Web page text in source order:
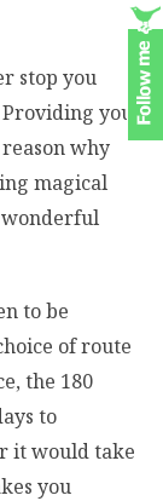
stop you
you
why
magical
wonderful
to be
of route
the 180
to
it would take
you